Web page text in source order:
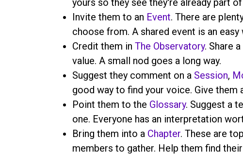
yours so they see they're already part
Invite them to an Event. There are
choose from. A shared event is an
Credit them in The Observatory. Share
value. A small nod goes a long way.
Suggest they comment on a Session,
good way to find your voice. Give them
Point them to the Glossary. Suggest a
one. Everyone has an interpretation
Bring them into a Chapter. These are
members to gather. Help them find